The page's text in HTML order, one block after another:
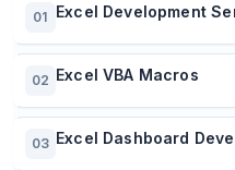
01 Excel Development
02 Excel VBA Macros
03 Excel Dashboard